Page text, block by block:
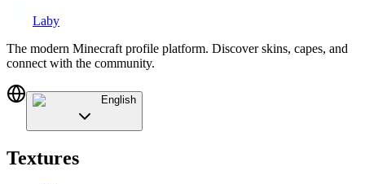
Laby
The modern Minecraft profile platform. Discover skins, capes, and
connect with the community.
English
Textures